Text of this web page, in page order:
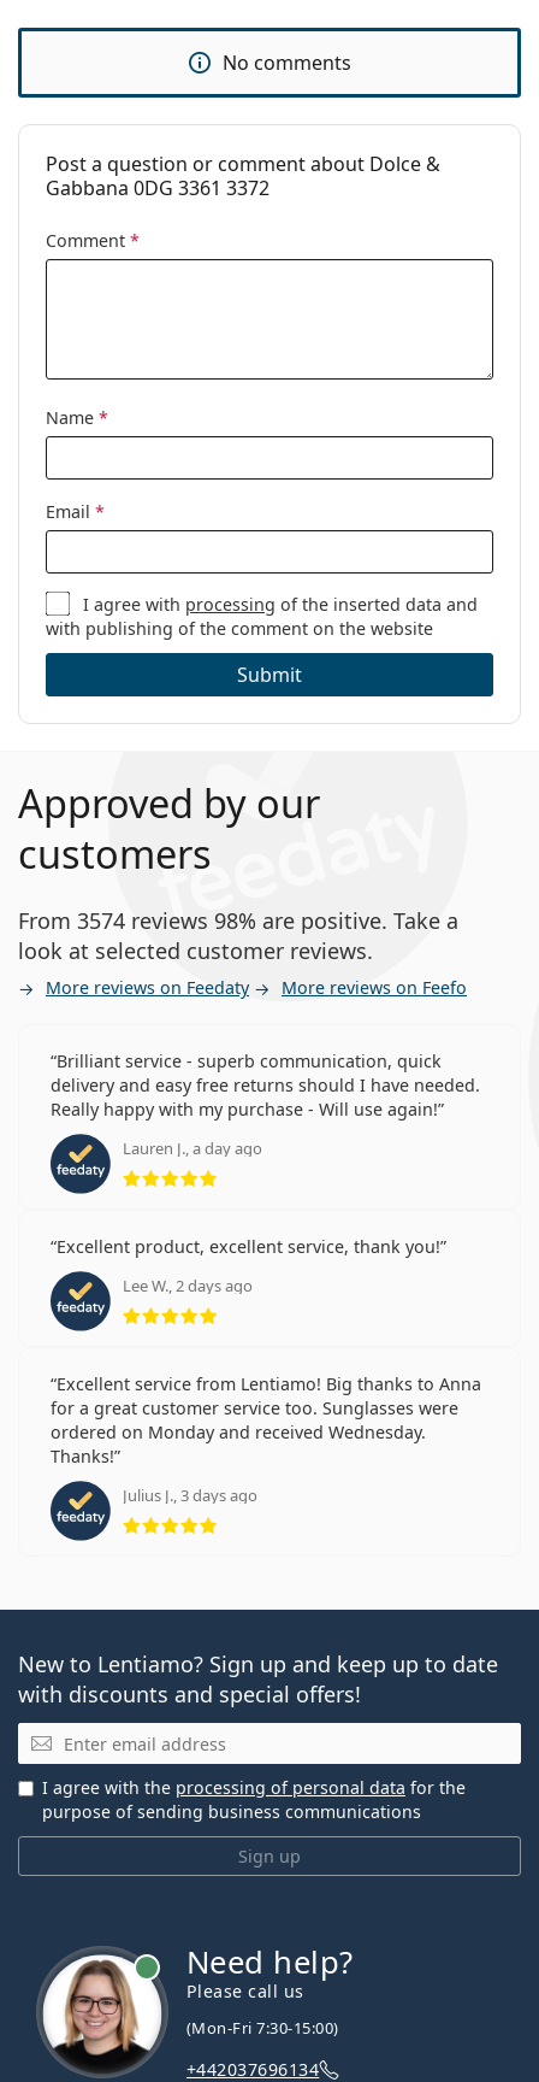
No comments
Post a question or comment about Dolce &
Gabbana 0DG 3361 3372
Comment *
Name *
Email *
I agree with processing of the inserted data and
with publishing of the comment on the website
Submit
Approved by our
customers
From 3574 reviews 98% are positive. Take a
look at selected customer reviews.
More reviews on Feedaty More reviews on Feefo
Brilliant service - superb communication, quick
delivery and easy free returns should I have needed.
Really happy with my purchase - Will use again!
Lauren J., a day ago
Rating 5 from 5
Excellent product, excellent service, thank you!
Lee W., 2 days ago
Rating 5 from 5
Excellent service from Lentiamo! Big thanks to Anna
for a great customer service too. Sunglasses were
ordered on Monday and received Wednesday.
Thanks!
Julius J., 3 days ago
Rating 5 from 5
New to Lentiamo? Sign up and keep up to date
with discounts and special offers!
Email
Sign up
I agree with the processing of personal data for the
purpose of sending business communications
Need help?
Please call us
(Mon-Fri 7:30-15:00)
+442037696134